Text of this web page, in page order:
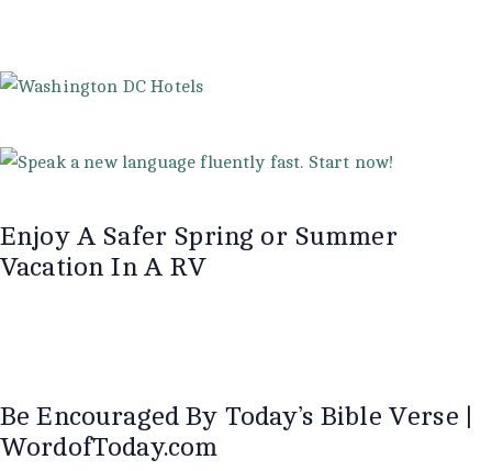
Enjoy A Safer Spring or Summer
Vacation In A RV
Be Encouraged By Today’s Bible Verse |
WordofToday.com